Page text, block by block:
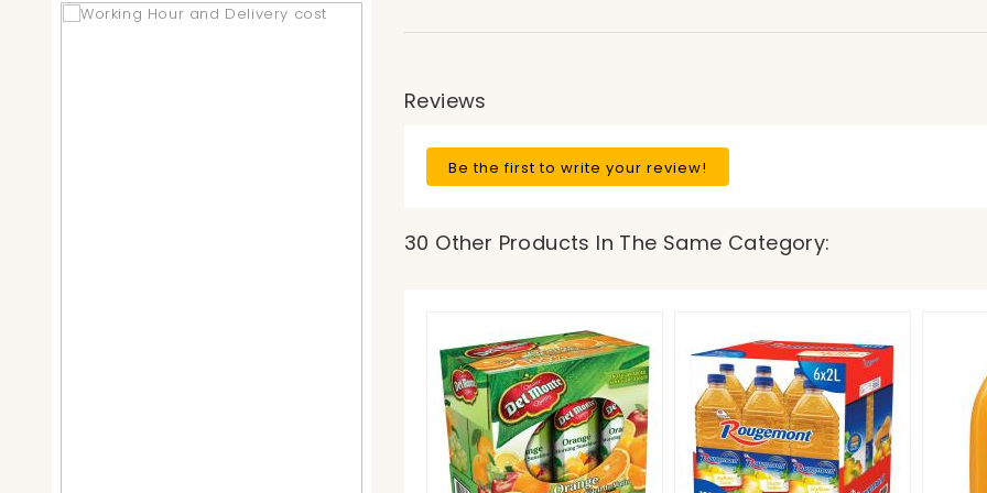
Reviews
Be the first to write your review!
30 Other Products In The Same Category: